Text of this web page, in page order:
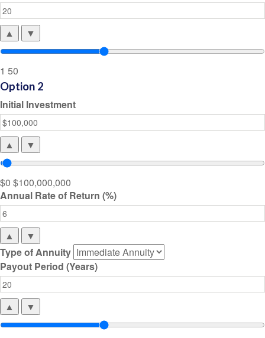
▲ ▼
1 50
Option 2
Initial Investment
▲ ▼
$0 $100,000,000
Annual Rate of Return (%)
▲
▼
Type of Annuity
Payout Period (Years)
▲ ▼